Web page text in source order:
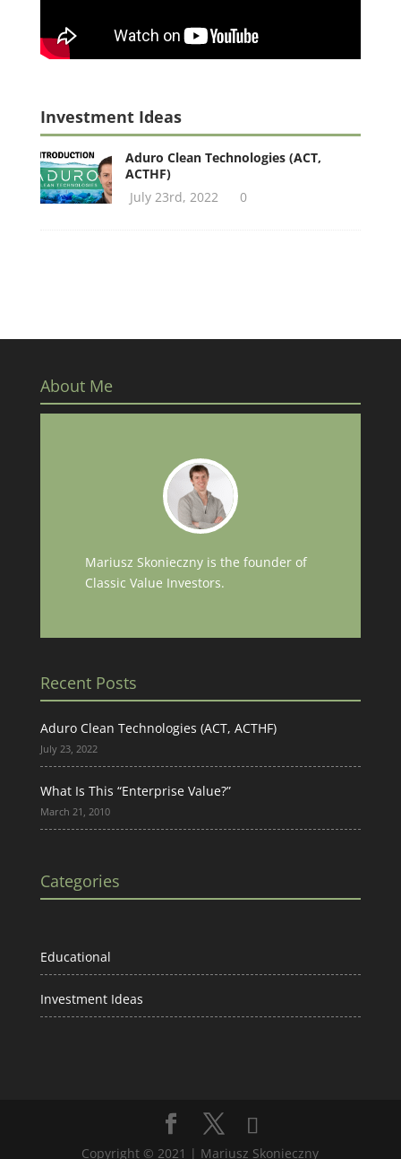
Investment Ideas
Aduro Clean Technologies (ACT,
ACTHF)
July 23rd, 2022
0
About Me
Mariusz Skonieczny is the founder of
Classic Value Investors.
Recent Posts
Aduro Clean Technologies (ACT, ACTHF)
July 23, 2022
What Is This “Enterprise Value?”
March 21, 2010
Categories
Educational
Investment Ideas
Copyright © 2021 | Mariusz Skonieczny